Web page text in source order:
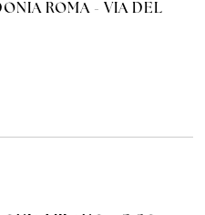
ROMA - VIA DEL